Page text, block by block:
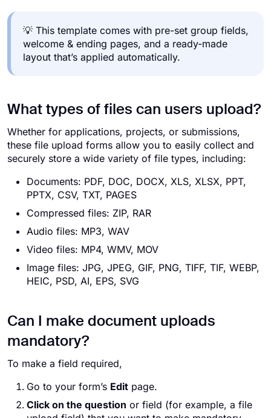
💡 This template comes with pre-set group fields,
welcome & ending pages, and a ready-made
layout that’s applied automatically.
What types of files can users upload?
Whether for applications, projects, or submissions,
these file upload forms allow you to easily collect and
securely store a wide variety of file types, including:
Documents: PDF, DOC, DOCX, XLS, XLSX, PPT,
PPTX, CSV, TXT, PAGES
Compressed files: ZIP, RAR
Audio files: MP3, WAV
Video files: MP4, WMV, MOV
Image files: JPG, JPEG, GIF, PNG, TIFF, TIF, WEBP,
HEIC, PSD, AI, EPS, SVG
Can I make document uploads
mandatory?
To make a field required,
Go to your form’s Edit page.
Click on the question or field (for example, a file